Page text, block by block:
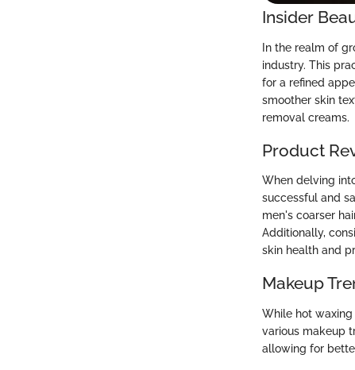
Insider
In the realm of
industry. This
for a refined
smoother skin
removal creams.
Product
When delving
successful and
men's coarser
Additionally,
skin health and
Makeup
While hot
various makeup
allowing for